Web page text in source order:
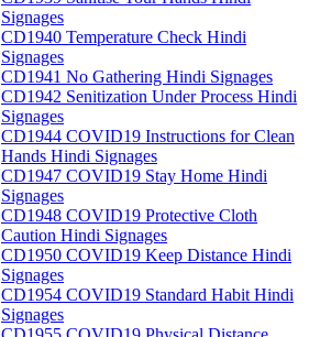
Signages
CD1940 Temperature Check Hindi
Signages
CD1941 No Gathering Hindi Signages
CD1942 Senitization Under Process Hindi
Signages
CD1944 COVID19 Instructions for Clean
Hands Hindi Signages
CD1947 COVID19 Stay Home Hindi
Signages
CD1948 COVID19 Protective Cloth
Caution Hindi Signages
CD1950 COVID19 Keep Distance Hindi
Signages
CD1954 COVID19 Standard Habit Hindi
Signages